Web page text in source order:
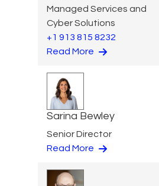
Managed Services and
Cyber Solutions
+1 913 815 8232
Read More
Sarina Bewley
Senior Director
Read More